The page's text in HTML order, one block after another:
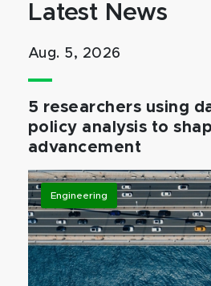
Latest News
Aug. 5, 2026
5 researchers using
policy analysis to
advancement
Engineering